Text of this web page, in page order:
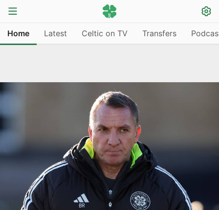
Home Latest Celtic on TV Transfers